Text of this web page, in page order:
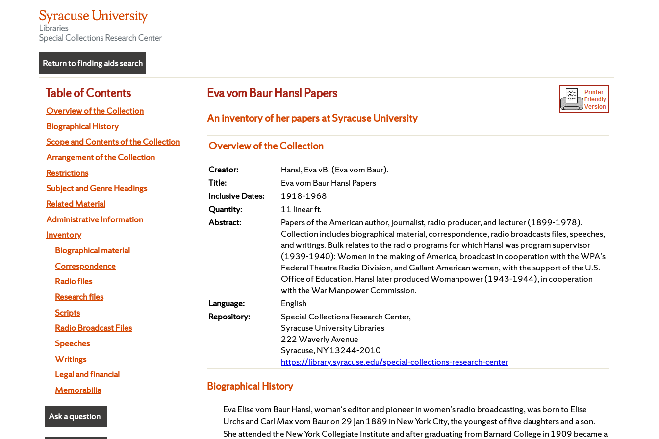
Return to finding aids search
Table of Contents
Overview of the Collection
Biographical History
Scope and Contents of the Collection
Arrangement of the Collection
Restrictions
Subject and Genre Headings
Related Material
Administrative Information
Inventory
Biographical material
Correspondence
Radio files
Research files
Scripts
Radio Broadcast Files
Speeches
Writings
Legal and financial
Memorabilia
Ask a question
Eva vom Baur Hansl Papers
An inventory of her papers at Syracuse University
Overview of the Collection
Creator:
Hansl, Eva vB. (Eva vom Baur).
Title:
Eva vom Baur Hansl Papers
Inclusive Dates:
1918-1968
Quantity:
11 linear ft.
Abstract:
Papers of the American author, journalist, radio producer, and lecturer (1899-1978).
Collection includes biographical material, correspondence, radio broadcasts files, speeches,
and writings. Bulk relates to the radio programs for which Hansl was program supervisor
(1939-1940): Women in the making of America, broadcast in cooperation with the WPA's
Federal Theatre Radio Division, and Gallant American women, with the support of the U.S.
Office of Education. Hansl later produced Womanpower (1943-1944), in cooperation
with the War Manpower Commission.
Language:
English
Repository:
Special Collections Research Center,
Syracuse University Libraries
222 Waverly Avenue
Syracuse, NY 13244-2010
https://library.syracuse.edu/special-collections-research-center
Biographical History
Eva Elise vom Baur Hansl, woman's editor and pioneer in women's radio broadcasting, was born to Elise
Urchs and Carl Max vom Baur on 29 Jan 1889 in New York City, the youngest of five daughters and a son.
She attended the New York Collegiate Institute and after graduating from Barnard College in 1909 became a